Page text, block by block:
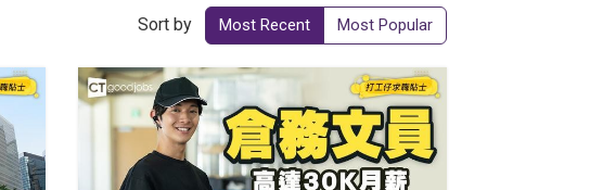
Sort by Most Recent Most Popular